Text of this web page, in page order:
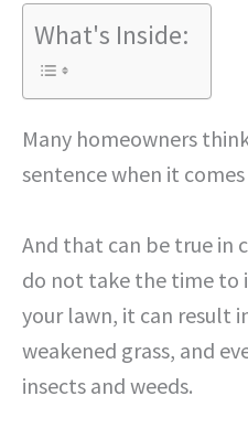
What's Inside:
Many homeowners
sentence when it
And that can be true in
do not take the time to
your lawn, it can result
weakened grass, and
insects and weeds.